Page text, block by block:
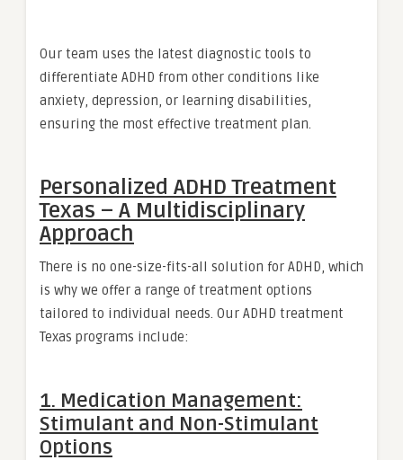
Our team uses the latest diagnostic tools to
differentiate ADHD from other conditions like
anxiety, depression, or learning disabilities,
ensuring the most effective treatment plan.
Personalized ADHD Treatment
Texas – A Multidisciplinary
Approach
There is no one-size-fits-all solution for ADHD, which
is why we offer a range of treatment options
tailored to individual needs. Our ADHD treatment
Texas programs include:
1. Medication Management:
Stimulant and Non-Stimulant
Options